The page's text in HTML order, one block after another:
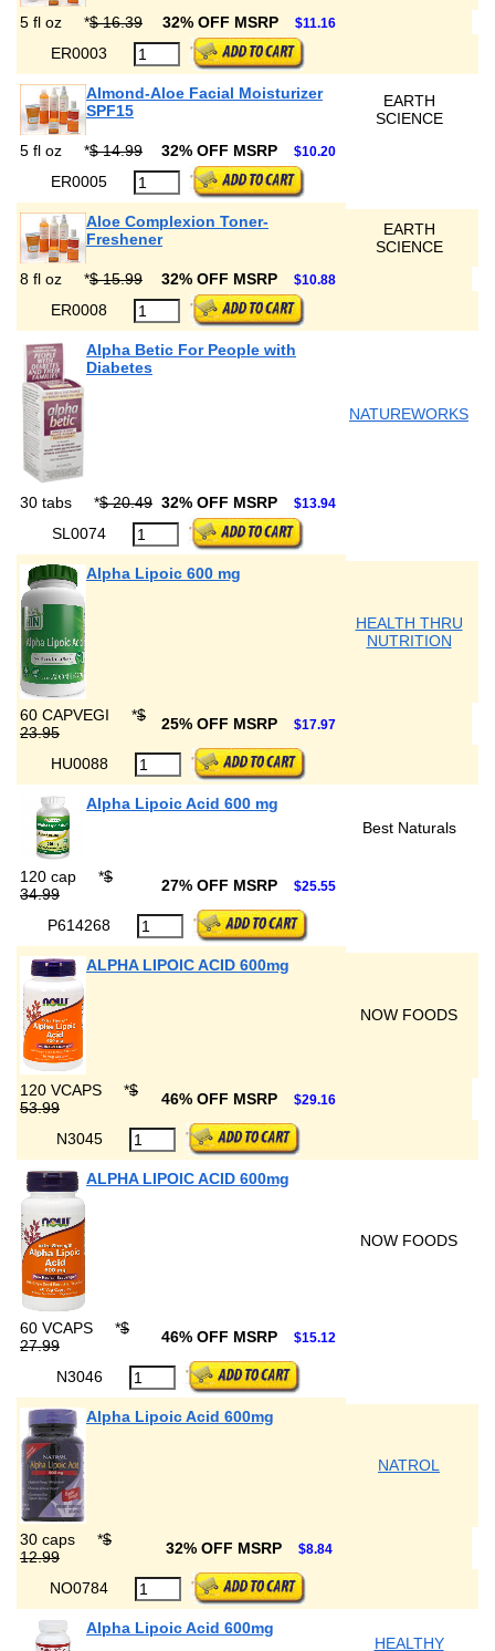
5 fl oz
*$ 16.39 32% OFF MSRP $11.16
ER0003
Almond-Aloe Facial Moisturizer
SPF15
EARTH
SCIENCE
5 fl oz
*$ 14.99 32% OFF MSRP $10.20
ER0005
Aloe Complexion Toner-
Freshener
EARTH
SCIENCE
8 fl oz
*$ 15.99 32% OFF MSRP $10.88
ER0008
Alpha Betic For People with
Diabetes
NATUREWORKS
30 tabs *$ 20.49 32% OFF MSRP $13.94
SL0074
Alpha Lipoic 600 mg
HEALTH THRU
NUTRITION
60 CAPVEGI *$
23.95
25% OFF MSRP $17.97
HU0088
Alpha Lipoic Acid 600 mg
Best Naturals
120 cap *$
34.99
27% OFF MSRP $25.55
P614268
ALPHA LIPOIC ACID 600mg
NOW FOODS
120 VCAPS *$
53.99
46% OFF MSRP $29.16
N3045
ALPHA LIPOIC ACID 600mg
NOW FOODS
60 VCAPS *$
27.99
46% OFF MSRP $15.12
N3046
Alpha Lipoic Acid 600mg
NATROL
30 caps *$
12.99
32% OFF MSRP $8.84
NO0784
Alpha Lipoic Acid 600mg
HEALTHY